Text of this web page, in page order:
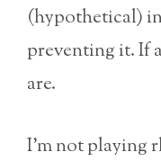
(hypothetical)
preventing it. If
are.
I’m not playing